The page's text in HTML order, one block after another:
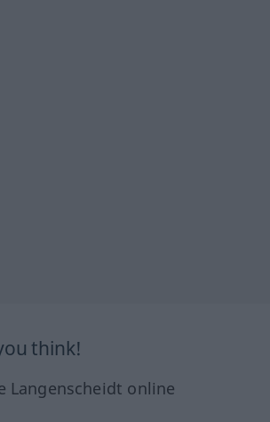
think!
Langenscheidt online